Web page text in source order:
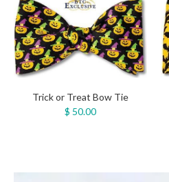
Trick or Treat Bow Tie
$ 50.00